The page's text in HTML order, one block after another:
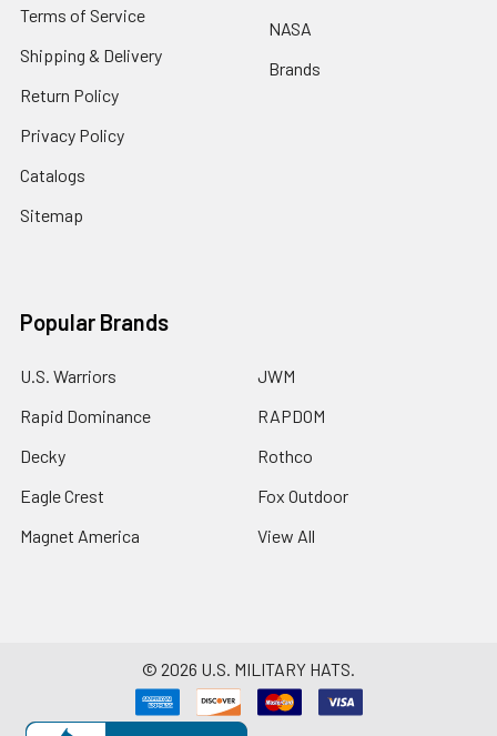
Terms of Service
Shipping & Delivery
Return Policy
Privacy Policy
Catalogs
Sitemap
NASA
Brands
Popular Brands
U.S. Warriors
Rapid Dominance
Decky
Eagle Crest
Magnet America
JWM
RAPDOM
Rothco
Fox Outdoor
View All
© 2026 U.S. MILITARY HATS.